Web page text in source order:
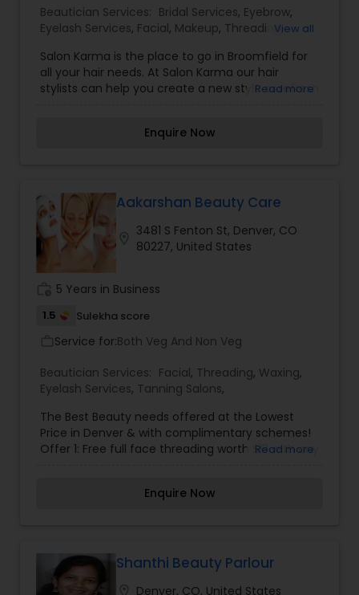
Beautician Services: Bridal Services, Eyebrow,
Eyelash Services, Facial, Makeup, Threading,
View all
Salon Karma is the place to go in Broomfield for
all your hair needs. At Salon Karma our hair
stylists can help you create a new style or refresh
Broomfield hair salon located right in the heart of
more. Whether you need a haircut, a highlight, or
just a quick children’s haircut, you will feel right at
home and have an amazing hair experience too.
Read more
Enquire Now
Aakarshan Beauty Care
3481 S Fenton St, Denver, CO
80227, United States
5 Years in Business
1.5 Sulekha score
Service for:Both Veg And Non Veg
Beautician Services: Facial, Threading, Waxing,
Eyelash Services, Tanning Salons,
The Best Beauty needs offered at the Lowest
Price in Denver & with complimentary schemes!
Offer 1: Free full face threading worth $13 with any
fresh fruit facial free in the next sitting. Offer 3:
Read more
Enquire Now
Shanthi Beauty Parlour
Denver, CO, United States